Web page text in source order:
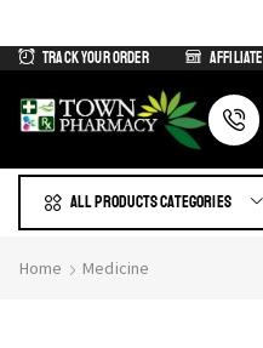
Track Your Order Affiliate
All products Categories
Home Medicine